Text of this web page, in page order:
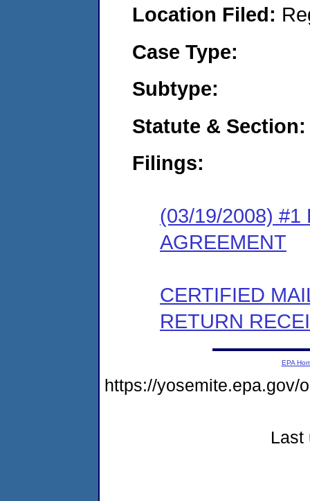
Location Filed:
Case Type:
Subtype:
Statute & Section:
Filings:
(03/19/2008) #1
AGREEMENT
CERTIFIED
RETURN
EPA
https://yosemite.epa.gov/
Last